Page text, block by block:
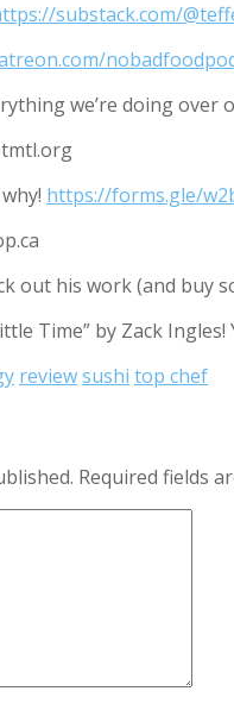
substack.com/
we’re doing over
https://forms.gle/
out his work (and buy
Time” by Zack
reviewsushi top chef
Required fields